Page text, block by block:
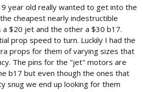
9 year old really wanted to get into the
cheapest nearly indestructible
a $20 jet and the other a $30 b17.
prop speed to turn. Luckily I had the
props for them of varying sizes that
The pins for the "jet" motors are
b17 but even though the ones that
snug we end up looking for them